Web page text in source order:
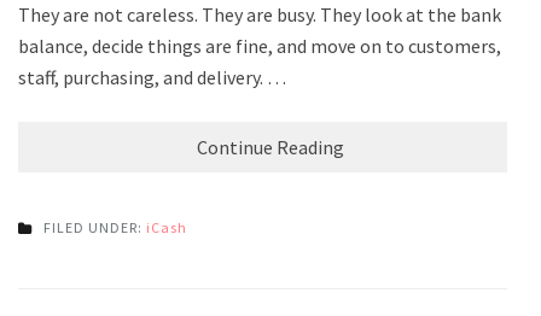
They are not careless. They are busy. They look at the bank
balance, decide things are fine, and move on to customers,
staff, purchasing, and delivery. …
Continue Reading
FILED UNDER: iCash